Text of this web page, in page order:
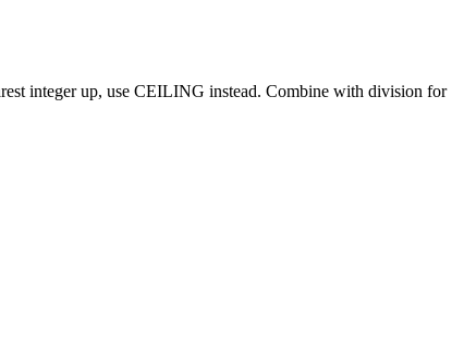
integer up, use CEILING instead. Combine with division for